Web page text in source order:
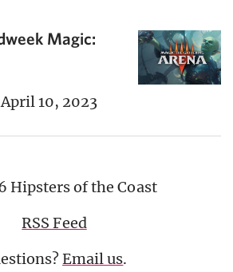
Magic:
10, 2023
Hipsters of the Coast
RSS Feed
Email us.